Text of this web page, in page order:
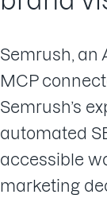
Semrush, an
MCP
Semrush’s
automated
accessible
marketing